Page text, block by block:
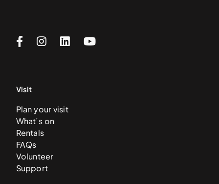
Visit
Plan your visit
What’s on
Rentals
FAQs
Volunteer
Support